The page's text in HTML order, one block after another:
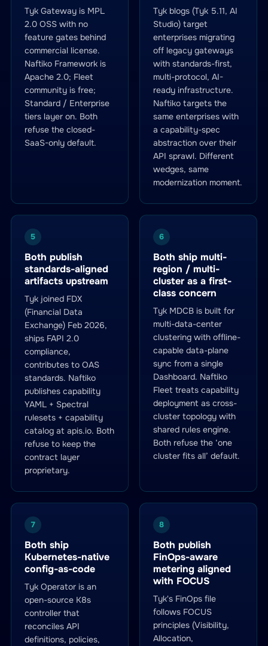
Tyk Gateway is MPL
2.0 OSS with no
feature gates behind
commercial license.
Naftiko Framework is
Apache 2.0; Fleet
community is free;
Standard / Enterprise
tiers layer on. Both
refuse the closed-
SaaS-only default.
Tyk blogs (Tyk 5.11, AI
Studio) target
enterprises migrating
off legacy gateways
with standards-first,
multi-protocol, AI-
ready infrastructure.
Naftiko targets the
same enterprises with
a capability-spec
abstraction over their
API sprawl. Different
wedges, same
modernization moment.
5
Both publish
standards-aligned
artifacts upstream
Tyk joined FDX
(Financial Data
Exchange) Feb 2026,
ships FAPI 2.0
compliance,
contributes to OAS
standards. Naftiko
publishes capability
YAML + Spectral
rulesets + capability
catalog at apis.io. Both
refuse to keep the
contract layer
proprietary.
6
Both ship multi-
region / multi-
cluster as a first-
class concern
Tyk MDCB is built for
multi-data-center
clustering with offline-
capable data-plane
sync from a single
Dashboard. Naftiko
Fleet treats capability
deployment as cross-
cluster topology with
shared rules engine.
Both refuse the ‘one
cluster fits all’ default.
7
Both ship
Kubernetes-native
config-as-code
Tyk Operator is an
open-source K8s
controller that
reconciles API
definitions, policies,
8
Both publish
FinOps-aware
metering aligned
with FOCUS
Tyk's FinOps file
follows FOCUS
principles (Visibility,
Allocation,